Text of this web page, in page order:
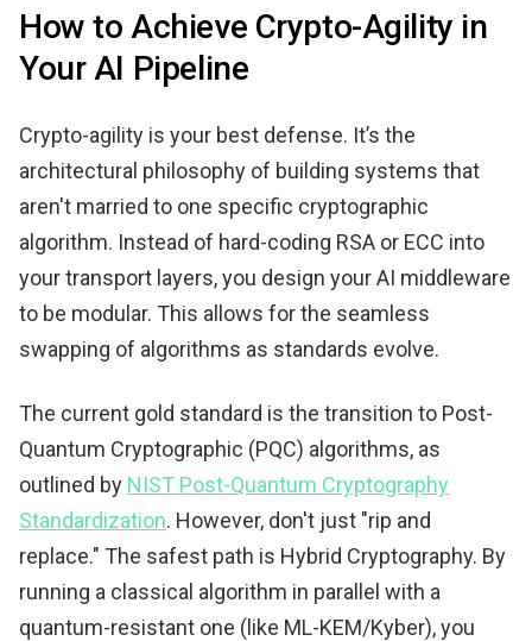
How to Achieve Crypto-Agility in
Your AI Pipeline
Crypto-agility is your best defense. It’s the
architectural philosophy of building systems that
aren't married to one specific cryptographic
algorithm. Instead of hard-coding RSA or ECC into
your transport layers, you design your AI middleware
to be modular. This allows for the seamless
swapping of algorithms as standards evolve.
The current gold standard is the transition to Post-
Quantum Cryptographic (PQC) algorithms, as
outlined by NIST Post-Quantum Cryptography
Standardization. However, don't just "rip and
replace." The safest path is Hybrid Cryptography. By
running a classical algorithm in parallel with a
quantum-resistant one (like ML-KEM/Kyber), you